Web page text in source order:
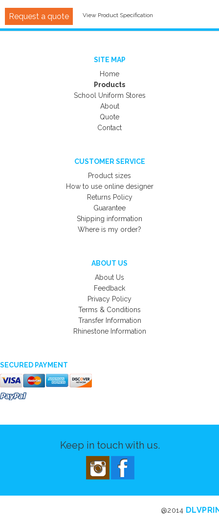
Request a quote View Product Specification
SITE MAP
Home
Products
School Uniform Stores
About
Quote
Contact
CUSTOMER SERVICE
Product sizes
How to use online designer
Returns Policy
Guarantee
Shipping information
Where is my order?
ABOUT US
About Us
Feedback
Privacy Policy
Terms & Conditions
Transfer Information
Rhinestone Information
SECURED PAYMENT
Keep in touch with us.
@2014